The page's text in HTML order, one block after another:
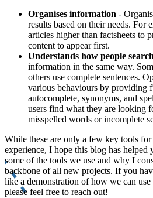
Organises information -
results based on their needs. For
articles higher than factsheets to
content to appear first.
Understands how people search
information in the same way.
others use complete sentences.
various behaviours by providing
autocomplete, synonyms, and
users find what they are looking
misspelled words or incomplete
While these are only a few key tools for
experience, I hope this blog has helped
some of the tools we use and why I
backbone of all new projects. If you
like a demonstration of how we can
please feel free to reach out!